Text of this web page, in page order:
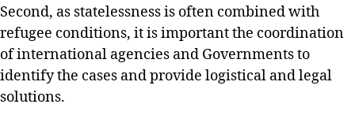
Second, as statelessness is often combined with
refugee conditions, it is important the coordination
of international agencies and Governments to
identify the cases and provide logistical and legal
solutions.